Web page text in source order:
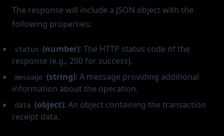
The response will include a JSON object with the
following properties:
status (number): The HTTP status code of the
response (e.g., 200 for success).
message (string): A message providing additional
information about the operation.
data (object): An object containing the transaction
receipt data.